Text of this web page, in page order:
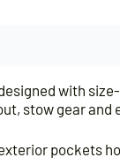
with
stow gear and
pockets